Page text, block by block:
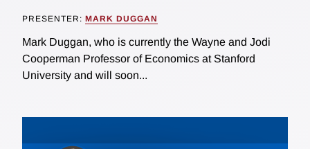
PRESENTER: MARK DUGGAN
Mark Duggan, who is currently the Wayne and Jodi
Cooperman Professor of Economics at Stanford
University and will soon...